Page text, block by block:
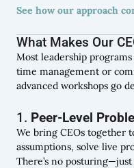
See how our approach
What Makes Our
Most leadership
time management or
advanced workshops go
1. Peer-Level
We bring CEOs together
assumptions, solve live
There’s no